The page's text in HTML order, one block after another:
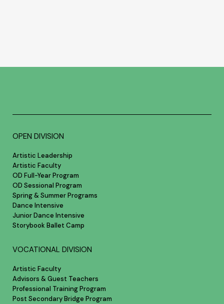
OPEN DIVISION
Artistic Leadership
Artistic Faculty
OD Full-Year Program
OD Sessional Program
Spring & Summer Programs
Dance Intensive
Junior Dance Intensive
Storybook Ballet Camp
VOCATIONAL DIVISION
Artistic Faculty
Advisors & Guest Teachers
Professional Training Program
Post Secondary Bridge Program